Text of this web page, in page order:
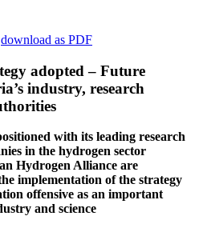
download as PDF
adopted – Future
industry, research
with its leading research
in the hydrogen sector
Hydrogen Alliance are
implementation of the strategy
offensive as an important
and science